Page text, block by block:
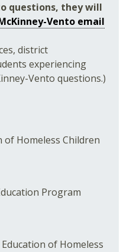
questions, they will
Vento email
district
experiencing
Vento questions.)
Homeless Children
Program
of Homeless